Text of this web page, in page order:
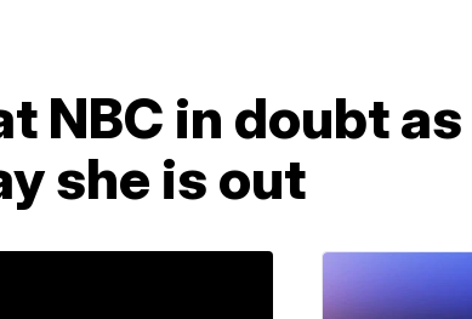
NBC in doubt
she is out